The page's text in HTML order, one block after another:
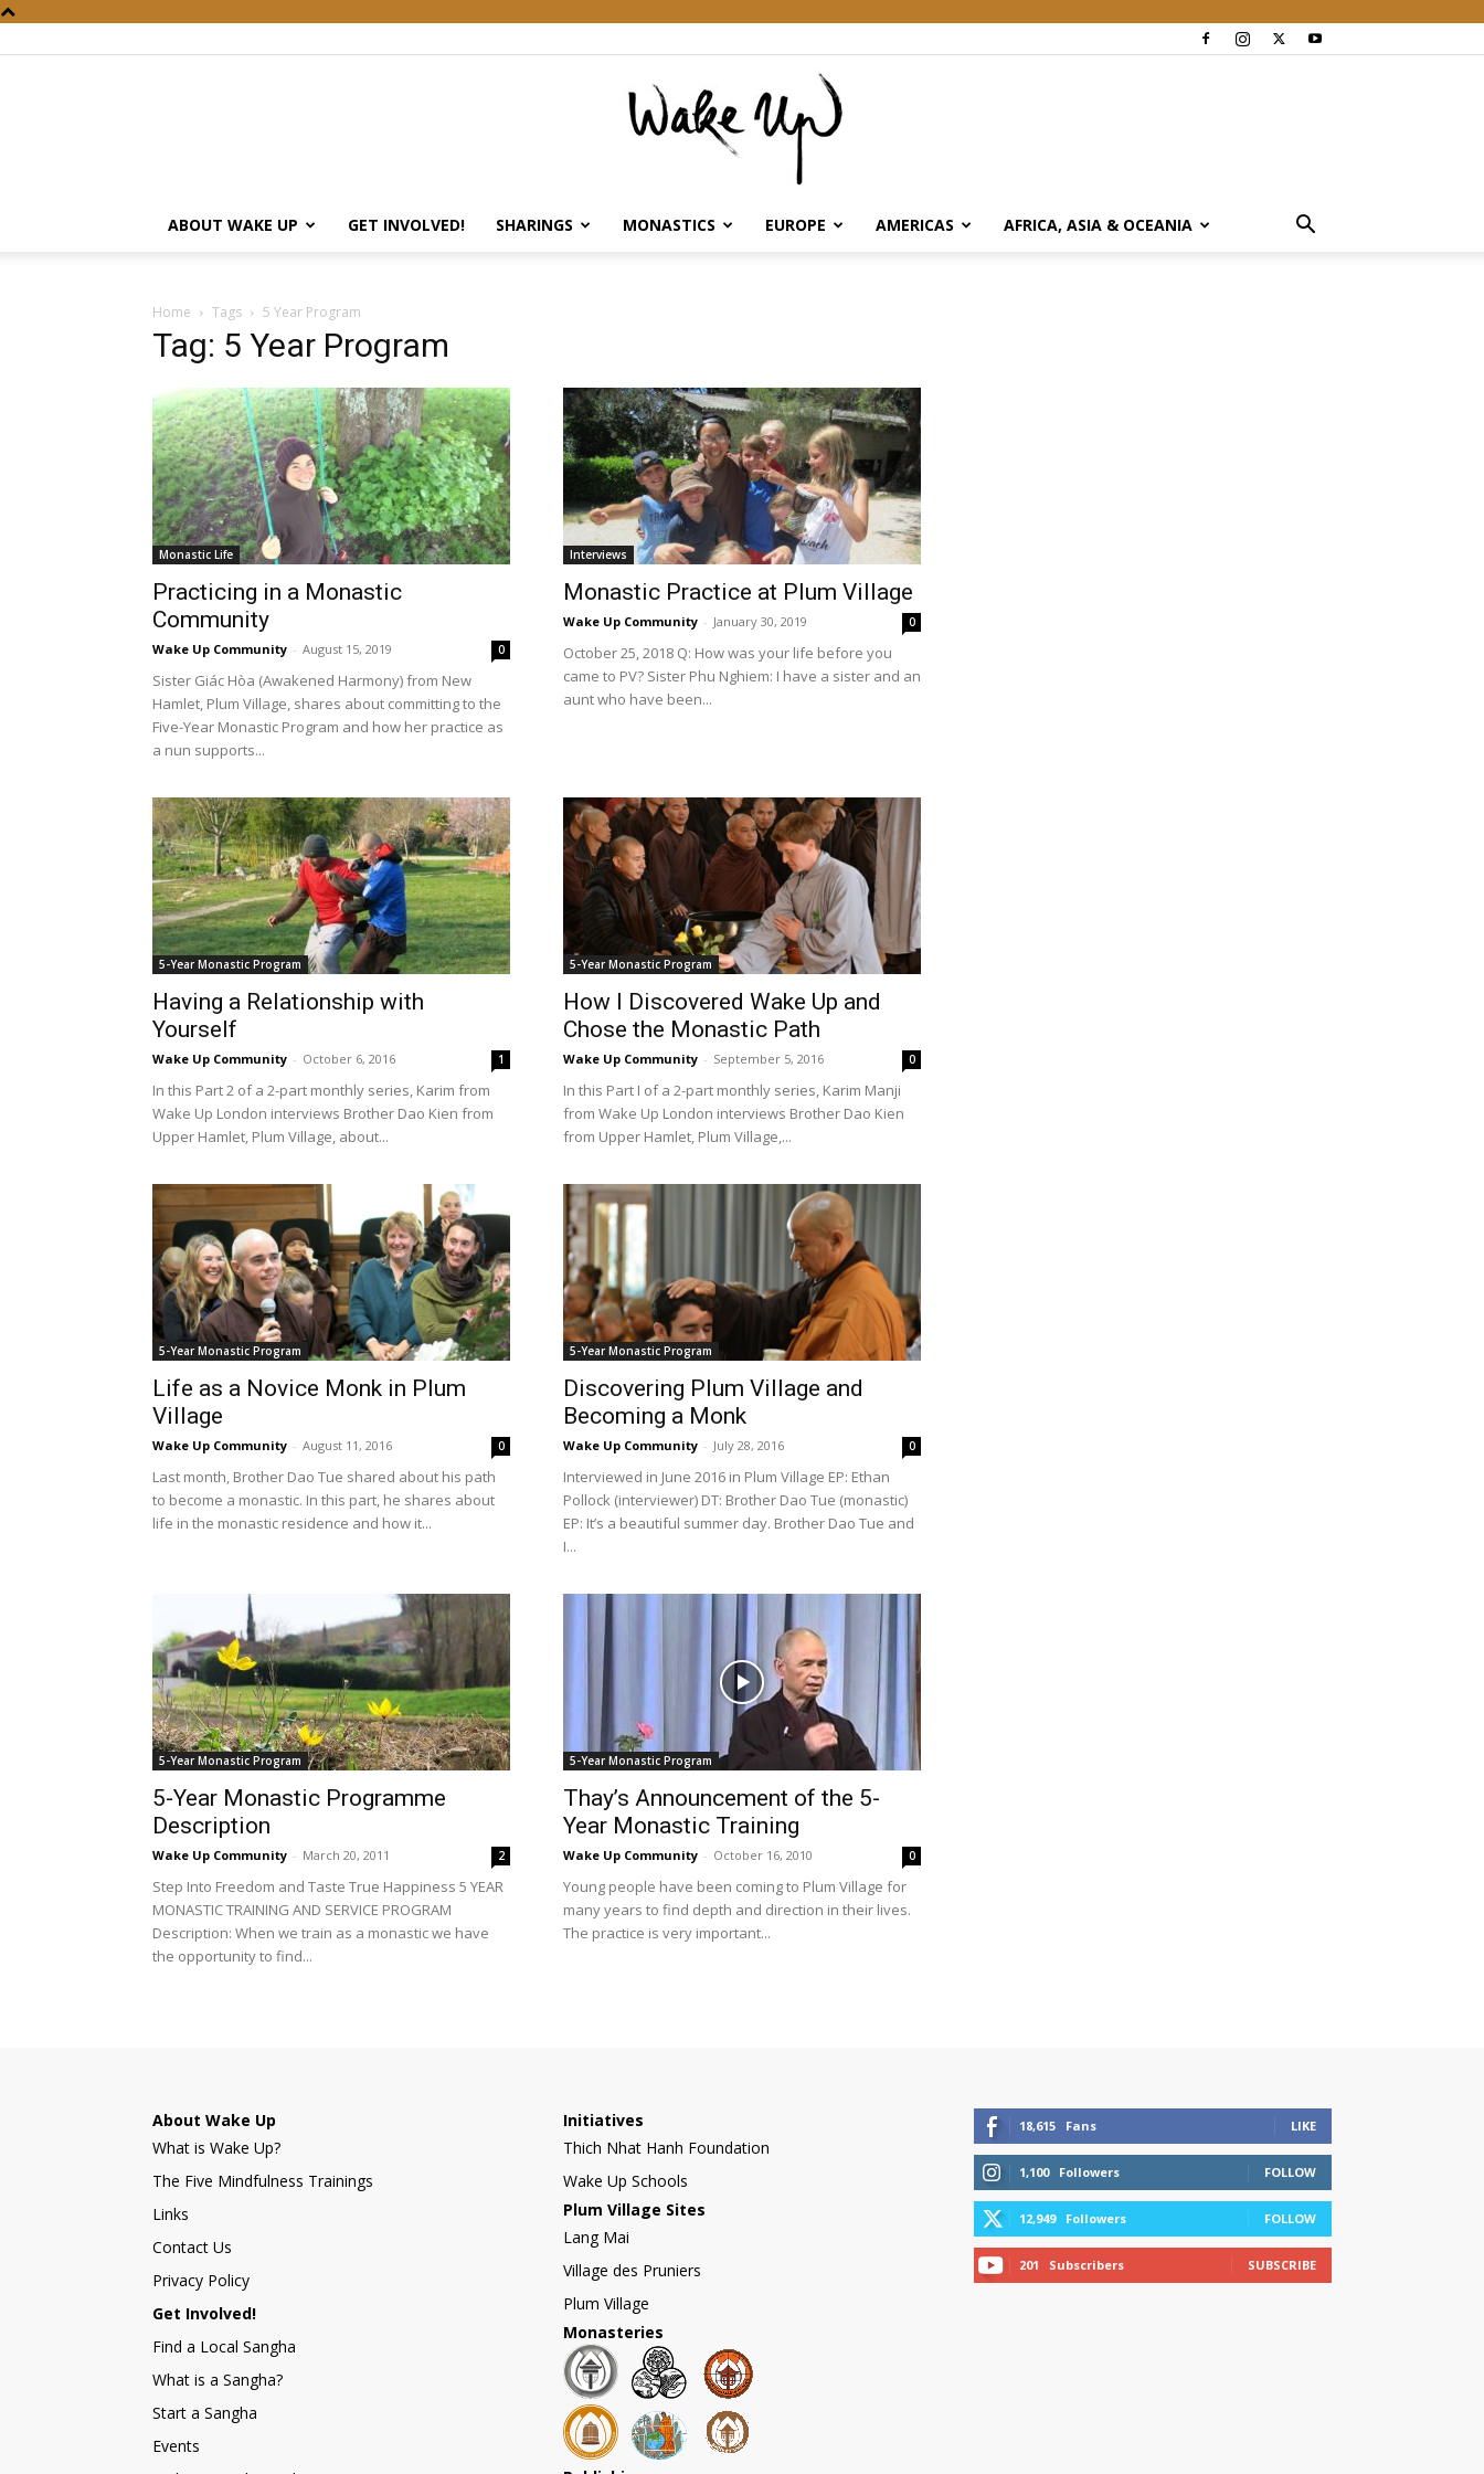
Up
International
ABOUT WAKE UP GET INVOLVED! SHARINGS MONASTICS EUROPE AMERICAS AFRICA, ASIA & OCEANIA
Home Tags 5 Year Program
Tag: 5 Year Program
Monastic Life
Practicing in a Monastic
Community
Wake Up Community - August 15, 2019 0
Sister Giác Hòa (Awakened Harmony) from New
Hamlet, Plum Village, shares about committing to the
Five-Year Monastic Program and how her practice as
a nun supports...
Interviews
Monastic Practice at Plum Village
Wake Up Community - January 30, 2019 0
October 25, 2018 Q: How was your life before you
came to PV? Sister Phu Nghiem: I have a sister and an
aunt who have been...
5-Year Monastic Program
Having a Relationship with
Yourself
Wake Up Community - October 6, 2016 1
In this Part 2 of a 2-part monthly series, Karim from
Wake Up London interviews Brother Dao Kien from
Upper Hamlet, Plum Village, about...
5-Year Monastic Program
How I Discovered Wake Up and
Chose the Monastic Path
Wake Up Community - September 5, 2016 0
In this Part I of a 2-part monthly series, Karim Manji
from Wake Up London interviews Brother Dao Kien
from Upper Hamlet, Plum Village,...
5-Year Monastic Program
Life as a Novice Monk in Plum
Village
Wake Up Community - August 11, 2016 0
Last month, Brother Dao Tue shared about his path
to become a monastic. In this part, he shares about
life in the monastic residence and how it...
5-Year Monastic Program
Discovering Plum Village and
Becoming a Monk
Wake Up Community - July 28, 2016 0
Interviewed in June 2016 in Plum Village EP: Ethan
Pollock (interviewer) DT: Brother Dao Tue (monastic)
EP: It’s a beautiful summer day. Brother Dao Tue and
I...
5-Year Monastic Program
5-Year Monastic Programme
Description
Wake Up Community - March 20, 2011 2
Step Into Freedom and Taste True Happiness 5 YEAR
MONASTIC TRAINING AND SERVICE PROGRAM
Description: When we train as a monastic we have
the opportunity to find...
5-Year Monastic Program
Thay’s Announcement of the 5-
Year Monastic Training
Wake Up Community - October 16, 2010 0
Young people have been coming to Plum Village for
many years to find depth and direction in their lives.
The practice is very important...
About Wake Up
What is Wake Up?
The Five Mindfulness Trainings
Links
Contact Us
Privacy Policy
Get Involved!
Find a Local Sangha
What is a Sangha?
Start a Sangha
Events
Initiatives
Thich Nhat Hanh Foundation
Wake Up Schools
Plum Village Sites
Lang Mai
Village des Pruniers
Plum Village
Monasteries
18,615 Fans LIKE
1,100 Followers FOLLOW
12,949 Followers FOLLOW
201 Subscribers SUBSCRIBE